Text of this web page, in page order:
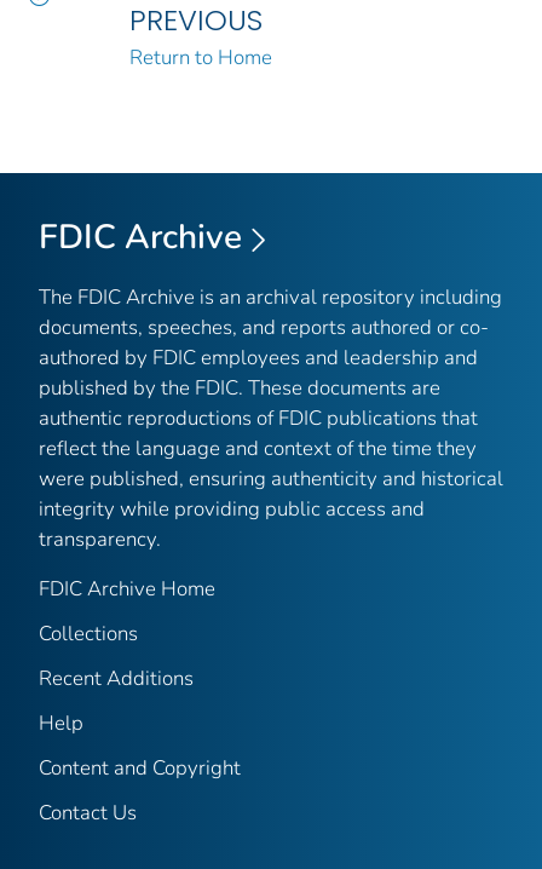
PREVIOUS
Return to Home
FDIC Archive
The FDIC Archive is an archival repository including
documents, speeches, and reports authored or co-
authored by FDIC employees and leadership and
published by the FDIC. These documents are
authentic reproductions of FDIC publications that
reflect the language and context of the time they
were published, ensuring authenticity and historical
integrity while providing public access and
transparency.
FDIC Archive Home
Collections
Recent Additions
Help
Content and Copyright
Contact Us